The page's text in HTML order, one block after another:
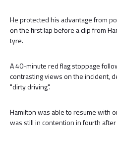
He protected his advantage from
on the first lap before a clip from
tyre.
A 40-minute red flag stoppage
contrasting views on the incident,
"dirty driving".
Hamilton was able to resume with
was still in contention in fourth